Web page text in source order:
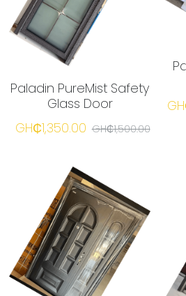
Paladin PureMist Safety
Glass Door
GH₵1,350.00 GH₵1,500.00